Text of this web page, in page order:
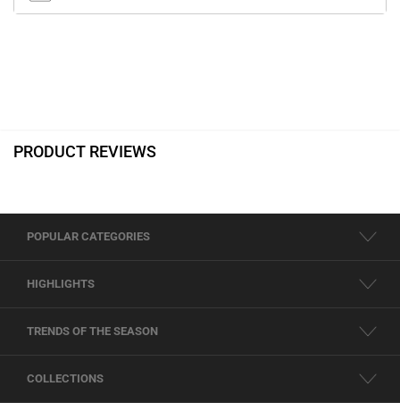
PRODUCT REVIEWS
POPULAR CATEGORIES
HIGHLIGHTS
TRENDS OF THE SEASON
COLLECTIONS